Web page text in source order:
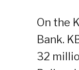
On the
Bank.
32